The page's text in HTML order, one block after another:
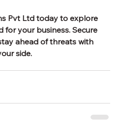
Pvt Ltd today to explore
for your business. Secure
ahead of threats with
side.